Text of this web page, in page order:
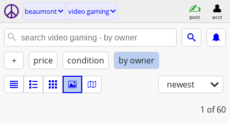
beaumont video gaming
post acct
+ price condition by owner
newest
1 of 60